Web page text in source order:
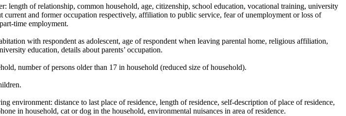
length of relationship, common household, age, citizenship, school education, vocational training, university
current and former occupation respectively, affiliation to public service, fear of unemployment or loss of
time employment.
with respondent as adolescent, age of respondent when leaving parental home, religious affiliation,
education, details about parents’ occupation.
number of persons older than 17 in household (reduced size of household).
environment: distance to last place of residence, length of residence, self-description of place of residence,
in household, cat or dog in the household, environmental nuisances in area of residence.